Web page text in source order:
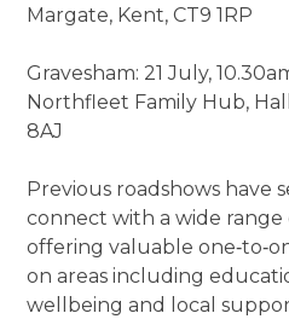
Margate, Kent, CT9 1RP
Gravesham: 21 July,
Northfleet Family Hub, Hall
8AJ
Previous roadshows have
connect with a wide range
offering valuable
on areas including
wellbeing and local